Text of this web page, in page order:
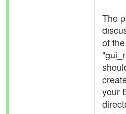
The
of
your